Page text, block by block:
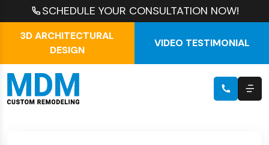
SCHEDULE YOUR CONSULTATION NOW!
3D ARCHITECTURAL
DESIGN
VIDEO TESTIMONIAL